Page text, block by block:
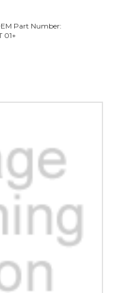
Part Number:
01+